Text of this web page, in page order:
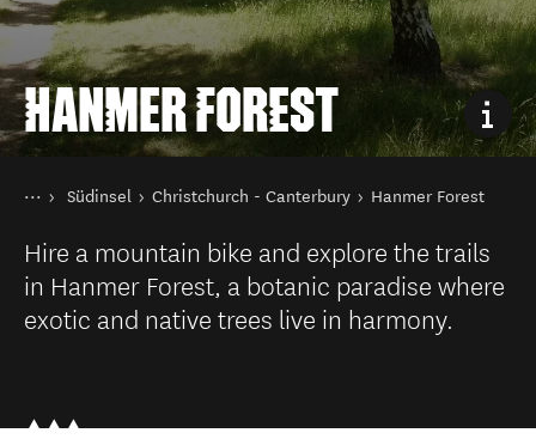
HANMER FOREST
Sie sind hier
Startseite
Südinsel Christchurch - Canterbury Hanmer Forest
Hire a mountain bike and explore the trails
in Hanmer Forest, a botanic paradise where
exotic and native trees live in harmony.